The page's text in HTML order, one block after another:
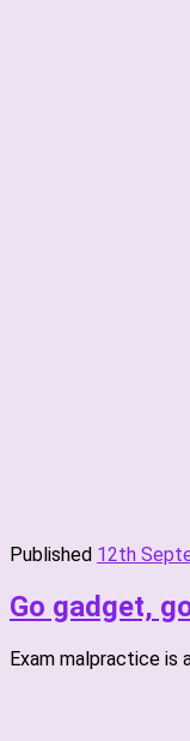
Published 12th
Go gadget,
Exam malpractice is